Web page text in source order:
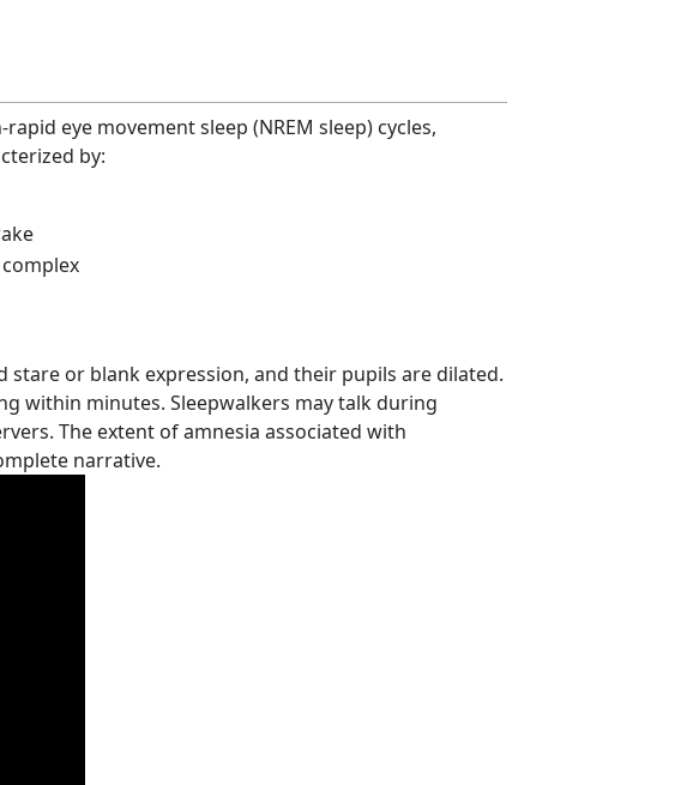
eye movement sleep (NREM sleep) cycles,
by:
stare or blank expression, and their pupils are dilated.
within minutes. Sleepwalkers may talk during
The extent of amnesia associated with
narrative.